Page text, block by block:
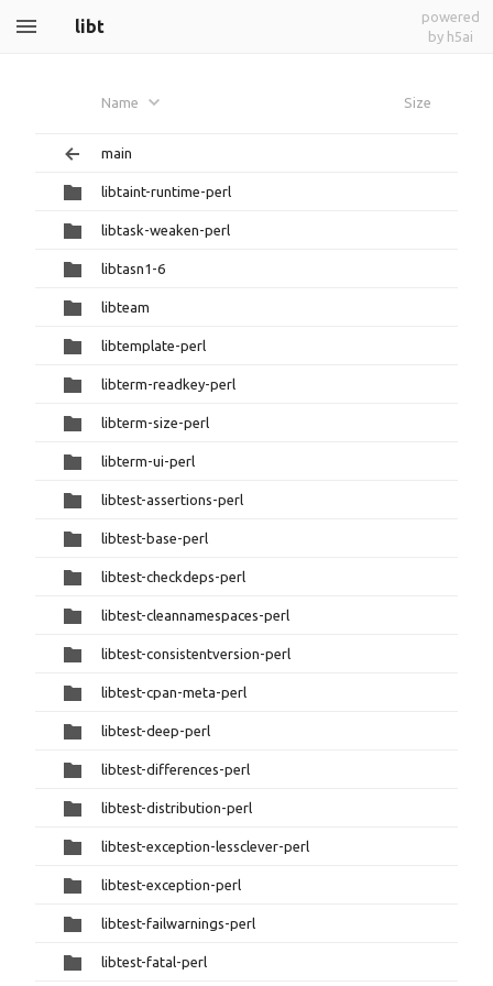
libt
powered
by h5ai
Name Size
main
libtaint-runtime-perl
libtask-weaken-perl
libtasn1-6
libteam
libtemplate-perl
libterm-readkey-perl
libterm-size-perl
libterm-ui-perl
libtest-assertions-perl
libtest-base-perl
libtest-checkdeps-perl
libtest-cleannamespaces-perl
libtest-consistentversion-perl
libtest-cpan-meta-perl
libtest-deep-perl
libtest-differences-perl
libtest-distribution-perl
libtest-exception-lessclever-perl
libtest-exception-perl
libtest-failwarnings-perl
libtest-fatal-perl